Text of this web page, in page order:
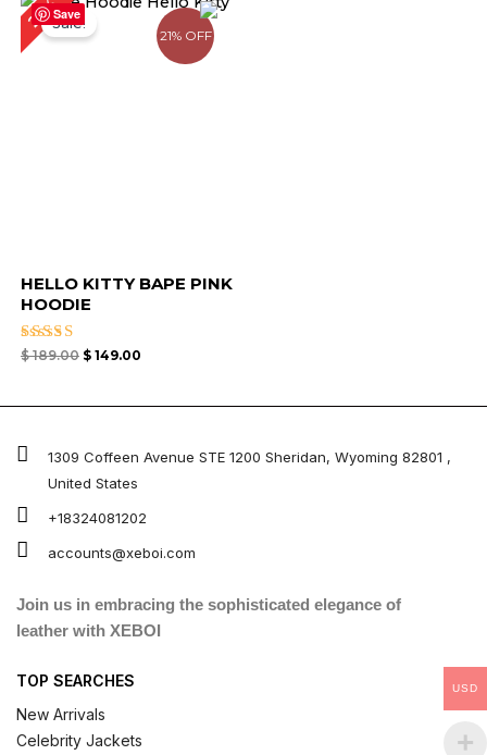
Save
21% OFF
21%Sale!
HELLO KITTY BAPE PINK
HOODIE
Rated
$189.00
price
was:
$ 189.00.
$149.00
price
$ 149.00.
1309 Coffeen Avenue STE 1200 Sheridan, Wyoming 82801 ,
United States
+18324081202
accounts@xeboi.com
Join us in embracing the sophisticated elegance of
leather with XEBOI
TOP SEARCHES
New Arrivals
Celebrity Jackets
USD